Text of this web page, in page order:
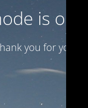
is on
you for your